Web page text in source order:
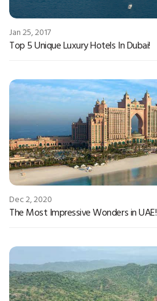
Jan 25, 2017
Top 5 Unique Luxury Hotels In Dubai!
Dec 2, 2020
The Most Impressive Wonders in UAE!